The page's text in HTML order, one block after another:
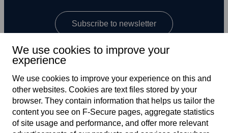
Subscribe to newsletter
Global
We use cookies to improve your
experience
We use cookies to improve your experience on this and
other web­sites. Cookies are text files stored by your
browser. They contain information that helps us tailor the
content you see on F‑Secure pages, aggregate statistics
of site usage and performance, and offer more relevant